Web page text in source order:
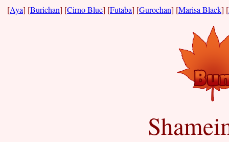
[Aya] [Burichan] [Cirno Blue] [Futaba] [Gurochan] [Marisa Black] [